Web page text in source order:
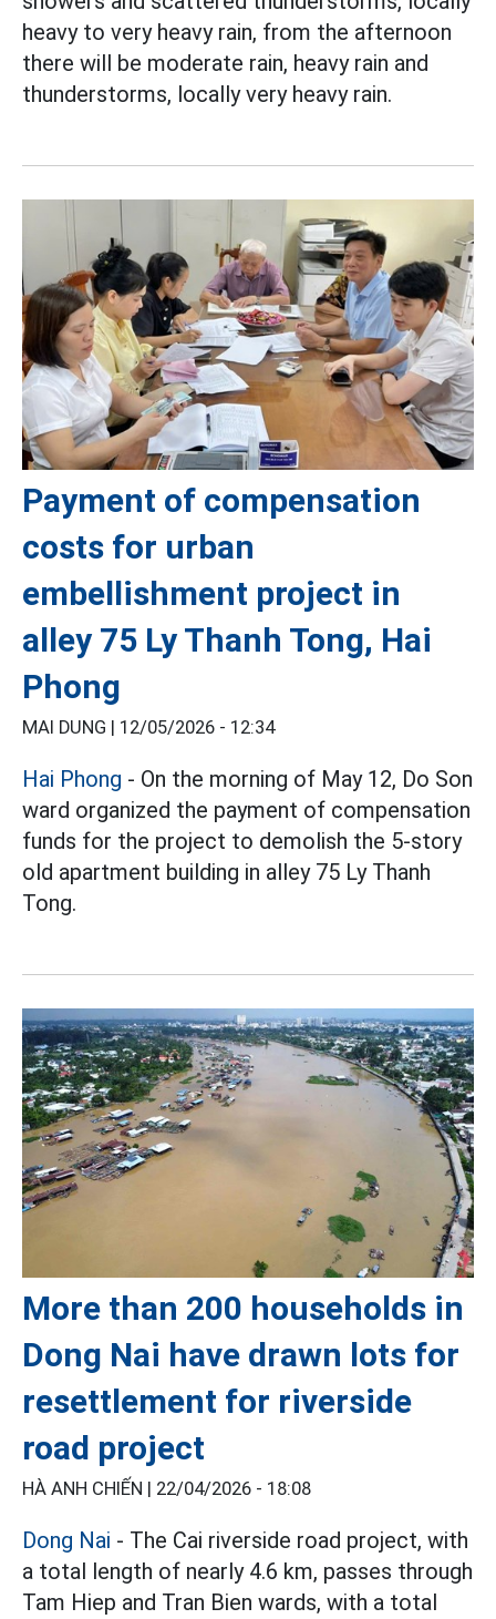
heavy to very heavy rain, from the afternoon
there will be moderate rain, heavy rain and
thunderstorms, locally very heavy rain.
Payment of compensation
costs for urban
embellishment project in
alley 75 Ly Thanh Tong, Hai
Phong
MAI DUNG | 12/05/2026 - 12:34
Hai Phong - On the morning of May 12, Do Son
ward organized the payment of compensation
funds for the project to demolish the 5-story
old apartment building in alley 75 Ly Thanh
Tong.
More than 200 households in
Dong Nai have drawn lots for
resettlement for riverside
road project
HÀ ANH CHIẾN | 22/04/2026 - 18:08
Dong Nai - The Cai riverside road project, with
a total length of nearly 4.6 km, passes through
Tam Hiep and Tran Bien wards, with a total